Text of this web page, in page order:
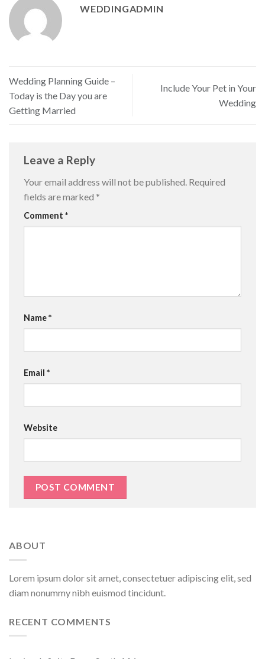
WEDDINGADMIN
Wedding Planning Guide –
Today is the Day you are
Getting Married
Include Your Pet in Your
Wedding
Leave a Reply
Your email address will not be published. Required
fields are marked *
Comment *
Name*
Email *
Website
ABOUT
Lorem ipsum dolor sit amet, consectetuer adipiscing elit, sed
diam nonummy nibh euismod tincidunt.
RECENT COMMENTS